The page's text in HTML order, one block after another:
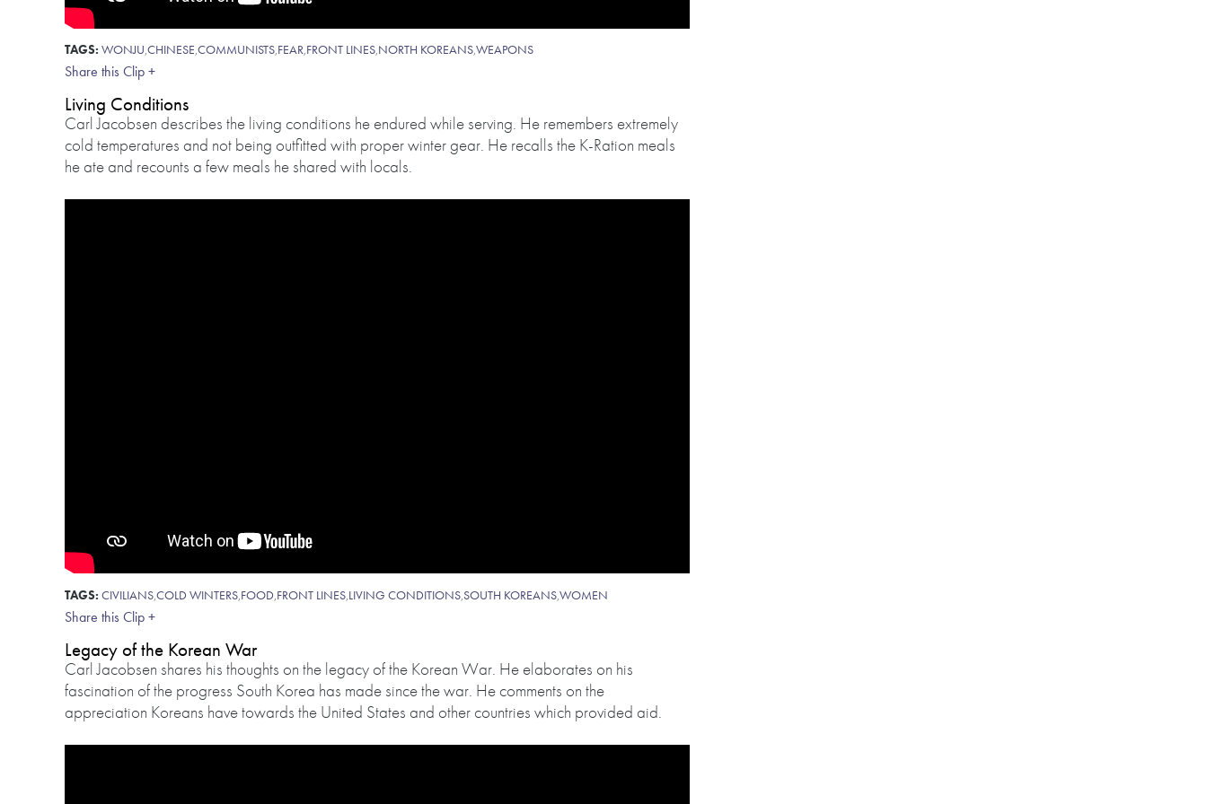
TAGS: WONJU,CHINESE,COMMUNISTS,FEAR,FRONT LINES,NORTH KOREANS,WEAPONS
Share this Clip +
Living Conditions
Carl Jacobsen describes the living conditions he endured while serving. He remembers extremely
cold temperatures and not being outfitted with proper winter gear. He recalls the K-Ration meals
he ate and recounts a few meals he shared with locals.
TAGS: CIVILIANS,COLD WINTERS,FOOD,FRONT LINES,LIVING CONDITIONS,SOUTH KOREANS,WOMEN
Share this Clip +
Legacy of the Korean War
Carl Jacobsen shares his thoughts on the legacy of the Korean War. He elaborates on his
fascination of the progress South Korea has made since the war. He comments on the
appreciation Koreans have towards the United States and other countries which provided aid.